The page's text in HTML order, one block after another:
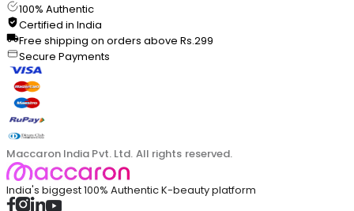
100% Authentic
Certified in India
Free shipping on orders above Rs.299
Secure Payments
Maccaron India Pvt. Ltd. All rights reserved.
India's biggest 100% Authentic K-beauty platform